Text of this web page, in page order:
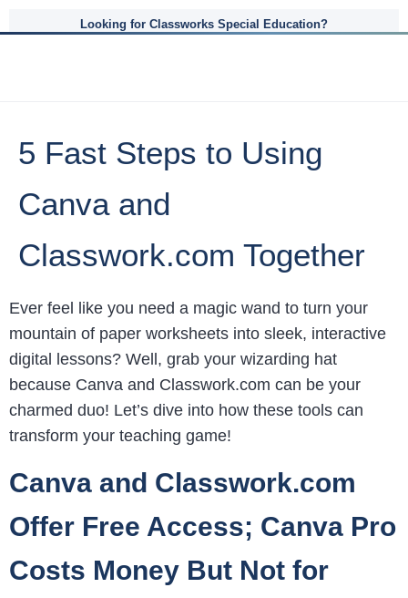
Looking for Classworks Special Education?
5 Fast Steps to Using
Canva and
Classwork.com Together
Ever feel like you need a magic wand to turn your
mountain of paper worksheets into sleek, interactive
digital lessons? Well, grab your wizarding hat
because Canva and Classwork.com can be your
charmed duo! Let’s dive into how these tools can
transform your teaching game!
Canva and Classwork.com
Offer Free Access; Canva Pro
Costs Money But Not for